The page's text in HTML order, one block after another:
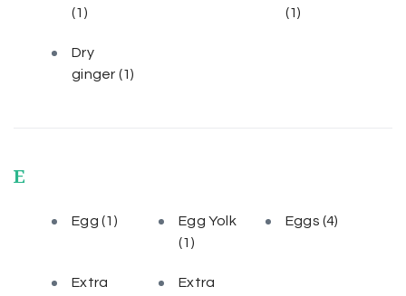
(1)
(1)
Dry
ginger (1)
E
Egg(1)
Egg Yolk
(1)
Eggs(4)
Extra
Extra